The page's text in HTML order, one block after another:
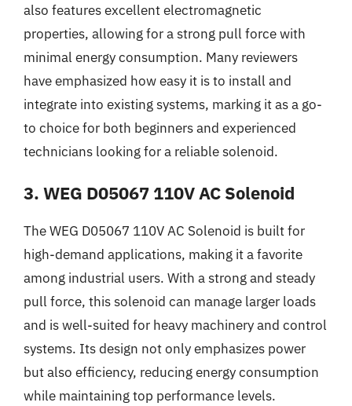
also features excellent electromagnetic
properties, allowing for a strong pull force with
minimal energy consumption. Many reviewers
have emphasized how easy it is to install and
integrate into existing systems, marking it as a go-
to choice for both beginners and experienced
technicians looking for a reliable solenoid.
3. WEG D05067 110V AC Solenoid
The WEG D05067 110V AC Solenoid is built for
high-demand applications, making it a favorite
among industrial users. With a strong and steady
pull force, this solenoid can manage larger loads
and is well-suited for heavy machinery and control
systems. Its design not only emphasizes power
but also efficiency, reducing energy consumption
while maintaining top performance levels.